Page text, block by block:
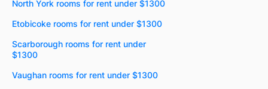
North York rooms for rent under $1300
Etobicoke rooms for rent under $1300
Scarborough rooms for rent under
$1300
Vaughan rooms for rent under $1300